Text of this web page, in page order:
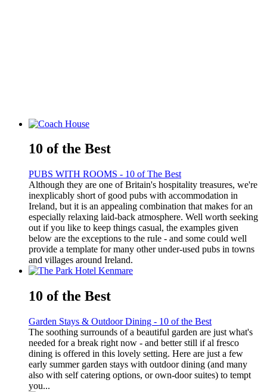
10 of the Best
PUBS WITH ROOMS - 10 of The Best
Although they are one of Britain's hospitality treasures, we're
inexplicably short of good pubs with accommodation in
Ireland, but it is an appealing combination that makes for an
especially relaxing laid-back atmosphere. Well worth seeking
out if you like to keep things casual, the examples given
below are the exceptions to the rule - and some could well
provide a template for many other under-used pubs in towns
and villages around Ireland.
10 of the Best
Garden Stays & Outdoor Dining - 10 of the Best
The soothing surrounds of a beautiful garden are just what's
needed for a break right now - and better still if al fresco
dining is offered in this lovely setting. Here are just a few
early summer garden stays with outdoor dining (and many
also with self catering options, or own-door suites) to tempt
you...